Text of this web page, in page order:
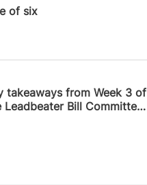
of six
takeaways from Week 3 of
Leadbeater Bill Committee